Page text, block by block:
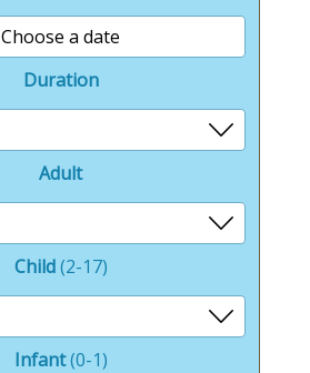
Choose a date
Duration
Adult
Child(2-17)
Infant(0-1)